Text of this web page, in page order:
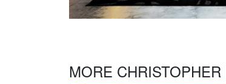
MORE